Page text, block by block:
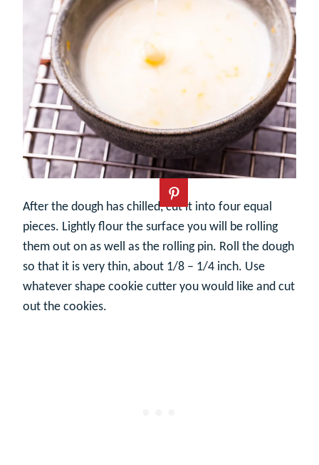
After the dough has chilled, cut it into four equal
pieces. Lightly flour the surface you will be rolling
them out on as well as the rolling pin. Roll the dough
so that it is very thin, about 1/8 – 1/4 inch. Use
whatever shape cookie cutter you would like and cut
out the cookies.